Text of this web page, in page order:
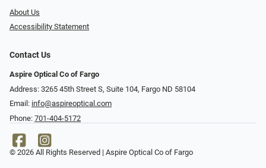
About Us
Accessibility Statement
Contact Us
Aspire Optical Co of Fargo
Address: 3265 45th Street S, Suite 104, Fargo ND 58104
Email: info@aspireoptical.com
Phone: 701-404-5172
© 2026 All Rights Reserved | Aspire Optical Co of Fargo